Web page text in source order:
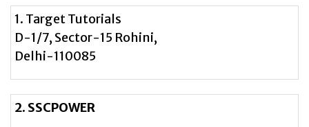
1. Target Tutorials
D-1/7, Sector-15 Rohini,
Delhi-110085
2. SSCPOWER